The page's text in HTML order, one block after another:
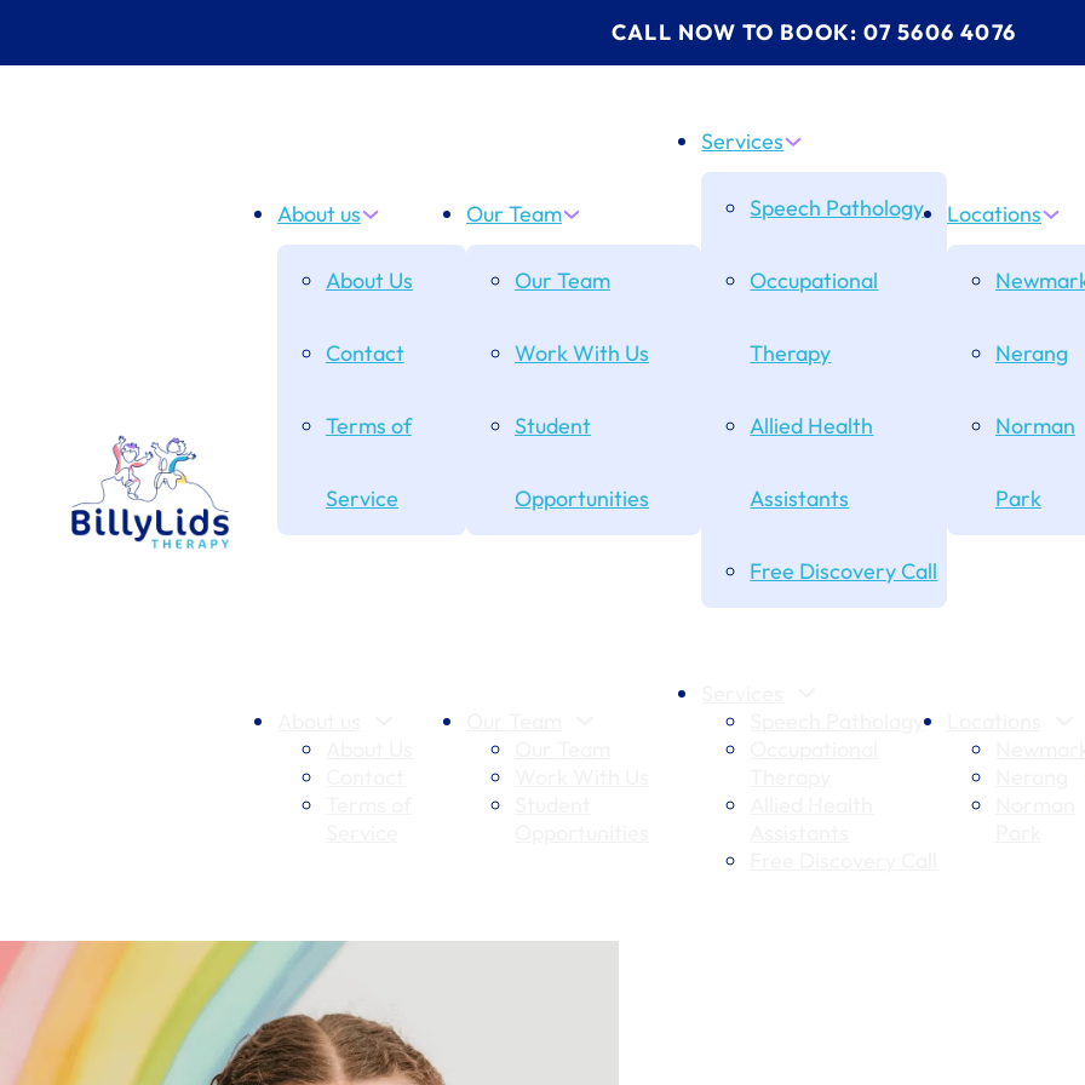
CALL NOW TO BOOK: 07 5606 4076
About us
About Us
Contact
Terms of
Service
Our Team
Our Team
Work With Us
Student
Opportunities
Services
Speech Pathology
Occupational
Therapy
Allied Health
Assistants
Free Discovery Call
Locations
Nerang
Norman
Park
Speech Pathology